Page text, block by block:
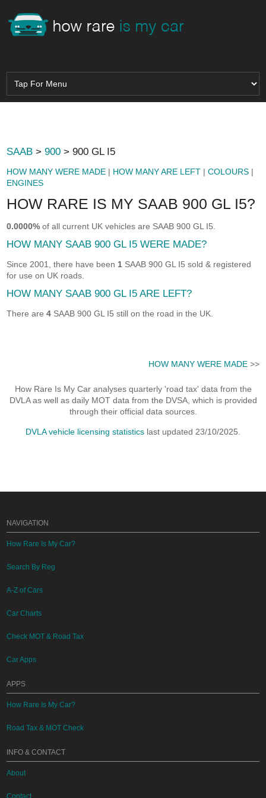
SAAB >900 > 900 GL I5
HOW MANY WERE MADE | HOW MANY ARE LEFT |COLOURS |
ENGINES
HOW RARE IS MY SAAB 900 GL I5?
0.0000% of all current UK vehicles are SAAB 900 GL I5.
HOW MANY SAAB 900 GL I5 WERE MADE?
Since 2001, there have been 1 SAAB 900 GL I5 sold & registered
for use on UK roads.
HOW MANY SAAB 900 GL I5 ARE LEFT?
There are4 SAAB 900 GL I5 still on the road in the UK.
HOW MANY WERE MADE>>
How Rare Is My Car analyses quarterly 'road tax' data from the
DVLA as well as daily MOT data from the DVSA, which is provided
through their official data sources.
DVLA vehicle licensing statistics last updated 23/10/2025.
NAVIGATION
How Rare Is My Car?
Search By Reg
A-Z of Cars
Car Charts
Check MOT & Road Tax
Car Apps
APPS
How Rare Is My Car?
Road Tax & MOT Check
INFO & CONTACT
About
Contact